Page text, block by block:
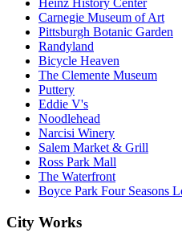
Carnegie Museum of Art
Pittsburgh Botanic Garden
Randyland
Bicycle Heaven
The Clemente Museum
Puttery
Eddie V's
Noodlehead
Narcisi Winery
Salem Market & Grill
Ross Park Mall
The Waterfront
Boyce Park Four Seasons
City Works